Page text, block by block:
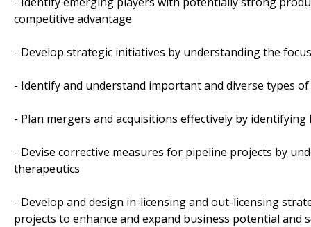
competitive advantage
- Develop strategic initiatives by understanding the
- Identify and understand important and diverse types
- Plan mergers and acquisitions effectively by
- Devise corrective measures for pipeline projects by
therapeutics
- Develop and design in-licensing and out-licensing
projects to enhance and expand business potential and